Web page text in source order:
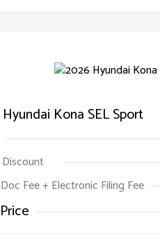
Kona SEL Sport
Fee + Electronic Filing Fee